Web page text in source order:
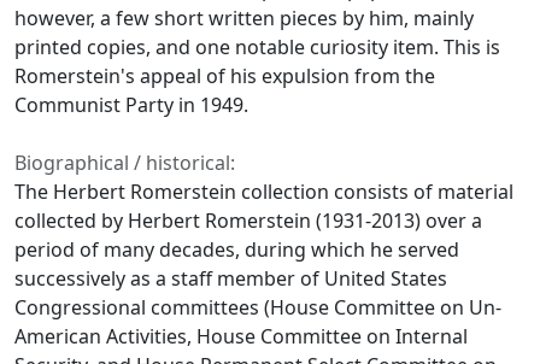
however, a few short written pieces by him, mainly
printed copies, and one notable curiosity item. This is
Romerstein's appeal of his expulsion from the
Communist Party in 1949.
Biographical / historical:
The Herbert Romerstein collection consists of material
collected by Herbert Romerstein (1931-2013) over a
period of many decades, during which he served
successively as a staff member of United States
Congressional committees (House Committee on Un-
American Activities, House Committee on Internal